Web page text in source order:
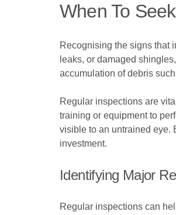
When To
Recognising the signs that
leaks, or damaged
accumulation of debris
Regular inspections are
training or equipment to
visible to an untrained eye.
investment.
Identifying Major
Regular inspections can